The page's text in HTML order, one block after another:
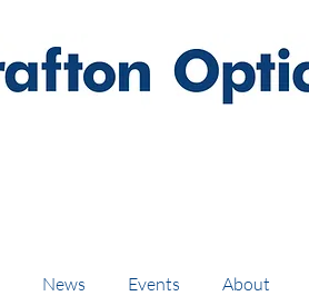
News Events About